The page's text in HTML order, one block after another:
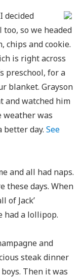
decided
so we headed
chips and cookie.
is right across
preschool, for a
blanket. Grayson
and watched him
weather was
better day. See
and all had naps.
these days. When
of Jack’
had a lollipop.
and
steak dinner
Then it was